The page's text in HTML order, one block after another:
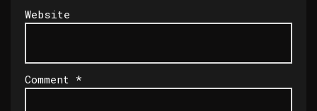
Website
Comment *